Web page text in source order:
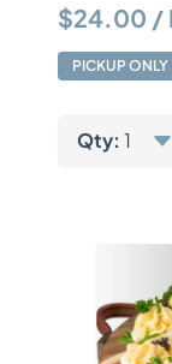
$24.00 /
PICKUP ONLY
Qty: 1